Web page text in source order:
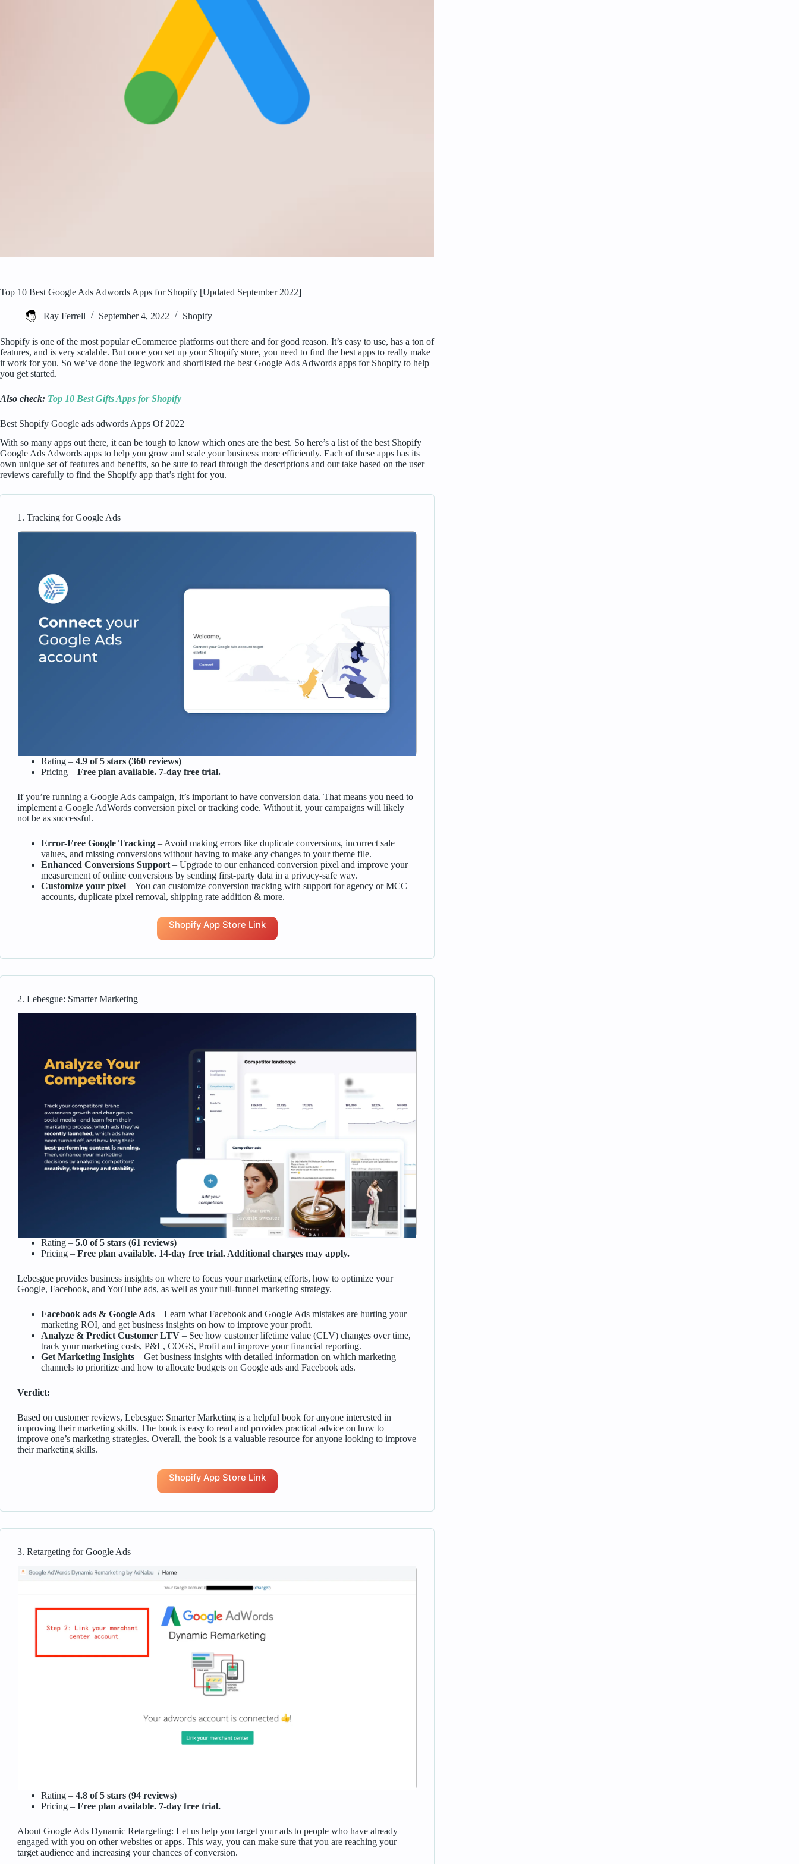
Top 10 Best Google Ads Adwords Apps for Shopify [Updated September 2022]
Ray Ferrell September 4, 2022 Shopify
Shopify is one of the most popular eCommerce platforms out there and for good reason. It’s easy to use, has a ton of
features, and is very scalable. But once you set up your Shopify store, you need to find the best apps to really make
it work for you. So we’ve done the legwork and shortlisted the best Google Ads Adwords apps for Shopify to help
you get started.
Also check: Top 10 Best Gifts Apps for Shopify
Best Shopify Google ads adwords Apps Of 2022
With so many apps out there, it can be tough to know which ones are the best. So here’s a list of the best Shopify
Google Ads Adwords apps to help you grow and scale your business more efficiently. Each of these apps has its
own unique set of features and benefits, so be sure to read through the descriptions and our take based on the user
reviews carefully to find the Shopify app that’s right for you.
1. Tracking for Google Ads
Rating –4.9 of 5 stars (360 reviews)
Pricing –Free plan available. 7-day free trial.
If you’re running a Google Ads campaign, it’s important to have conversion data. That means you need to
implement a Google AdWords conversion pixel or tracking code. Without it, your campaigns will likely
not be as successful.
Error-Free Google Tracking – Avoid making errors like duplicate conversions, incorrect sale
values, and missing conversions without having to make any changes to your theme file.
Enhanced Conversions Support – Upgrade to our enhanced conversion pixel and improve your
measurement of online conversions by sending first-party data in a privacy-safe way.
Customize your pixel – You can customize conversion tracking with support for agency or MCC
accounts, duplicate pixel removal, shipping rate addition & more.
Shopify App Store Link
2. Lebesgue: Smarter Marketing
Rating –5.0 of 5 stars (61 reviews)
Pricing –Free plan available. 14-day free trial. Additional charges may apply.
Lebesgue provides business insights on where to focus your marketing efforts, how to optimize your
Google, Facebook, and YouTube ads, as well as your full-funnel marketing strategy.
Facebook ads & Google Ads – Learn what Facebook and Google Ads mistakes are hurting your
marketing ROI, and get business insights on how to improve your profit.
Analyze & Predict Customer LTV – See how customer lifetime value (CLV) changes over time,
track your marketing costs, P&L, COGS, Profit and improve your financial reporting.
Get Marketing Insights – Get business insights with detailed information on which marketing
channels to prioritize and how to allocate budgets on Google ads and Facebook ads.
Verdict:
Based on customer reviews, Lebesgue: Smarter Marketing is a helpful book for anyone interested in
improving their marketing skills. The book is easy to read and provides practical advice on how to
improve one’s marketing strategies. Overall, the book is a valuable resource for anyone looking to improve
their marketing skills.
Shopify App Store Link
3. Retargeting for Google Ads
Rating –4.8 of 5 stars (94 reviews)
Pricing –Free plan available. 7-day free trial.
About Google Ads Dynamic Retargeting: Let us help you target your ads to people who have already
engaged with you on other websites or apps. This way, you can make sure that you are reaching your
target audience and increasing your chances of conversion.